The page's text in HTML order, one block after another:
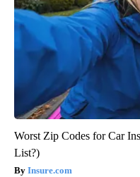
Worst Zip Codes for Car
List?)
Insure.com